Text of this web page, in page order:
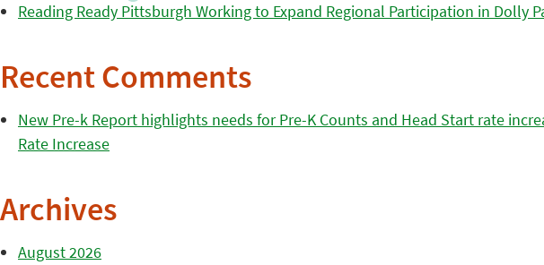
Reading Ready Pittsburgh Working to Expand Regional Participation in Dolly
Recent Comments
New Pre-k Report highlights needs for Pre-K Counts and Head Start rate
Rate Increase
Archives
August 2026